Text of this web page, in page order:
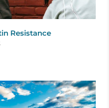
Resistance